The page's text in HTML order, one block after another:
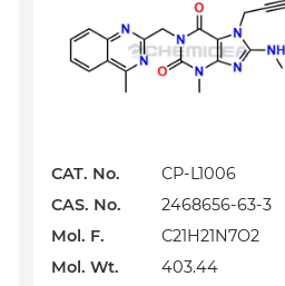
CAT. No.
CP-L1006
CAS. No.
2468656-63-3
Mol. F.
C21H21N7O2
Mol. Wt.
403.44